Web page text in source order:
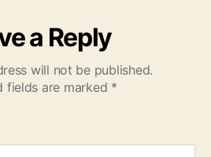
a Reply
will not be published.
fields are marked *